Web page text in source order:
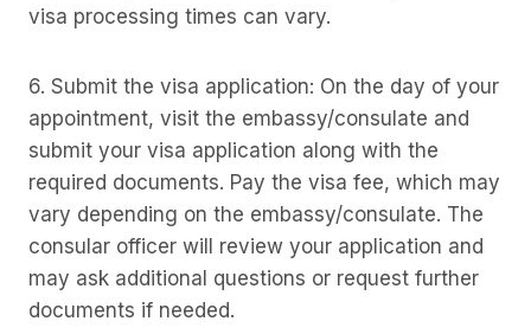
visa processing times can vary.
6. Submit the visa application: On the day of your
appointment, visit the embassy/consulate and
submit your visa application along with the
required documents. Pay the visa fee, which may
vary depending on the embassy/consulate. The
consular officer will review your application and
may ask additional questions or request further
documents if needed.